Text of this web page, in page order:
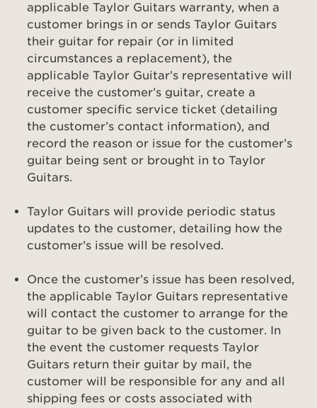
applicable Taylor Guitars warranty, when a
customer brings in or sends Taylor Guitars
their guitar for repair (or in limited
circumstances a replacement), the
applicable Taylor Guitar’s representative will
receive the customer’s guitar, create a
customer specific service ticket (detailing
the customer’s contact information), and
record the reason or issue for the customer’s
guitar being sent or brought in to Taylor
Guitars.
Taylor Guitars will provide periodic status
updates to the customer, detailing how the
customer’s issue will be resolved.
Once the customer’s issue has been resolved,
the applicable Taylor Guitars representative
will contact the customer to arrange for the
guitar to be given back to the customer. In
the event the customer requests Taylor
Guitars return their guitar by mail, the
customer will be responsible for any and all
shipping fees or costs associated with